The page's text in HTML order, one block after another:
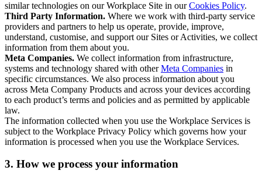
similar technologies on our Workplace Site in ourCookies Policy.
Third Party Information. Where we work with third-party service
providers and partners to help us operate, provide, improve,
understand, customise, and support our Sites or Activities, we collect
information from them about you.
Meta Companies. We collect information from infrastructure,
systems and technology shared with otherMeta Companies in
specific circumstances. We also process information about you
across Meta Company Products and across your devices according
to each product’s terms and policies and as permitted by applicable
law.
The information collected when you use the Workplace Services is
subject to the Workplace Privacy Policy which governs how your
information is processed when you use the Workplace Services.
3. How we process your information